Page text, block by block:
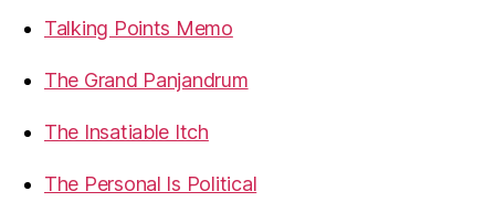
Talking Points Memo
The Grand Panjandrum
The Insatiable Itch
The Personal Is Political